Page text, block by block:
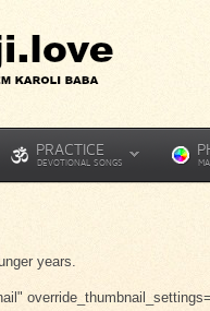
PRACTICE
DEVOTIONAL SONGS
years.